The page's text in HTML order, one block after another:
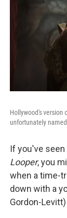
Hollywood's version
unfortunately
If you've
Looper, you
when a time-
down with a
Gordon-